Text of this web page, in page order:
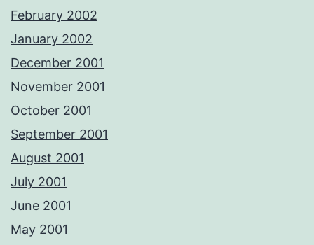
February 2002
January 2002
December 2001
November 2001
October 2001
September 2001
August 2001
July 2001
June 2001
May 2001